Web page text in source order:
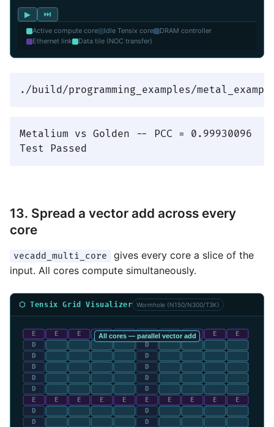
▶ ⏭
Active compute core Idle Tensix core
DRAM controller
Ethernet link
Data tile (NOC transfer)
Metalium vs Golden -- PCC = 0.99930096
13. Spread a vector add across every
core
vecadd_multi_core
gives every core a slice of the
input. All cores compute simultaneously.
⬡ Tensix Grid Visualizer Wormhole (N150/N300/T3K)